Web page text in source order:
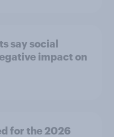
say social
impact on
for the 2026